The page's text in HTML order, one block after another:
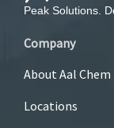
Company
About Aal Chem
Locations